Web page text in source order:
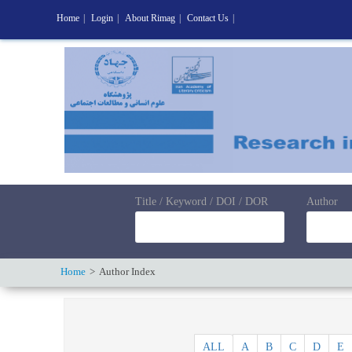
Title / Keyword / DOI / DOR Author
Home Author Index
E
D
C
B
A
ALL
Home Login About Rimag Contact Us